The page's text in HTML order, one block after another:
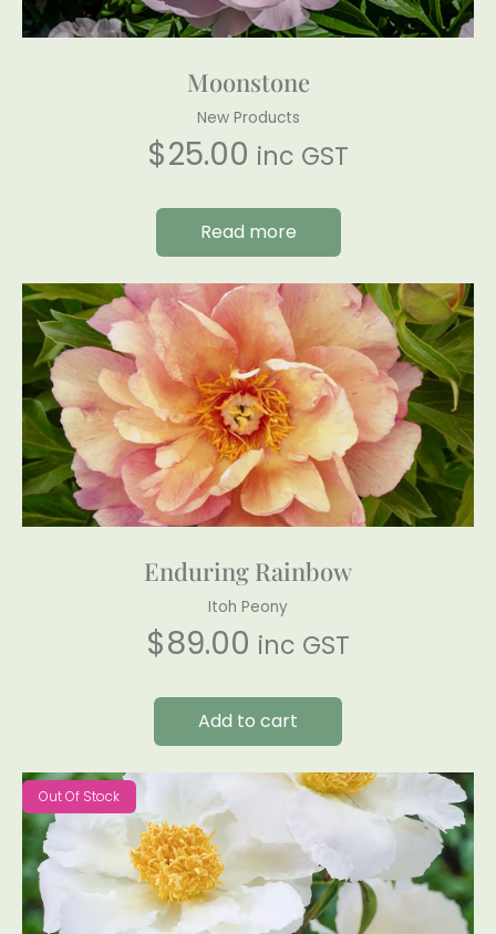
Moonstone
New Products
$25.00 inc GST
Read more
Enduring Rainbow
Itoh Peony
$89.00 inc GST
Add to cart
Out Of Stock